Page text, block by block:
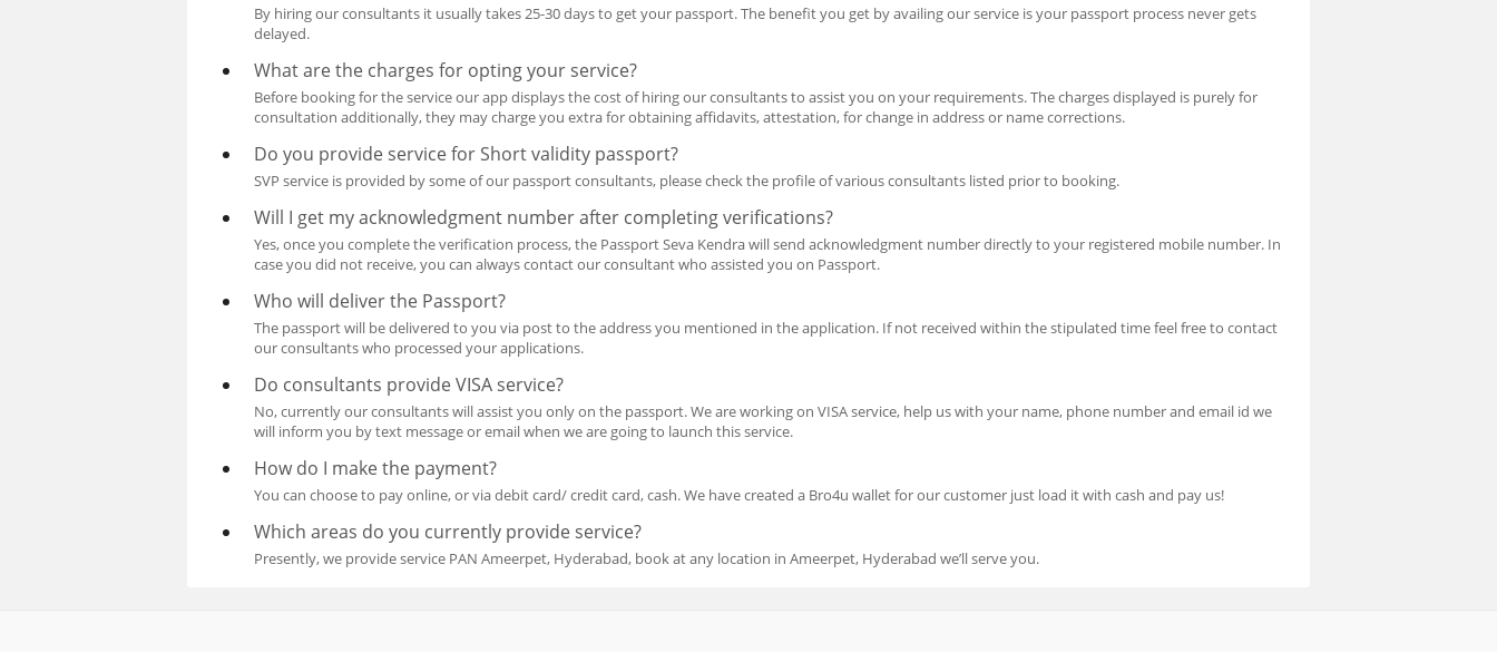
By hiring our consultants it usually takes 25-30 days to get your passport. The benefit you get by availing our service is your passport process never gets
delayed.
What are the charges for opting your service?
Before booking for the service our app displays the cost of hiring our consultants to assist you on your requirements. The charges displayed is purely for
consultation additionally, they may charge you extra for obtaining affidavits, attestation, for change in address or name corrections.
Do you provide service for Short validity passport?
SVP service is provided by some of our passport consultants, please check the profile of various consultants listed prior to booking.
Will I get my acknowledgment number after completing verifications?
Yes, once you complete the verification process, the Passport Seva Kendra will send acknowledgment number directly to your registered mobile number. In
case you did not receive, you can always contact our consultant who assisted you on Passport.
Who will deliver the Passport?
The passport will be delivered to you via post to the address you mentioned in the application. If not received within the stipulated time feel free to contact
our consultants who processed your applications.
Do consultants provide VISA service?
No, currently our consultants will assist you only on the passport. We are working on VISA service, help us with your name, phone number and email id we
will inform you by text message or email when we are going to launch this service.
How do I make the payment?
You can choose to pay online, or via debit card/ credit card, cash. We have created a Bro4u wallet for our customer just load it with cash and pay us!
Which areas do you currently provide service?
Presently, we provide service PAN Ameerpet, Hyderabad, book at any location in Ameerpet, Hyderabad we’ll serve you.